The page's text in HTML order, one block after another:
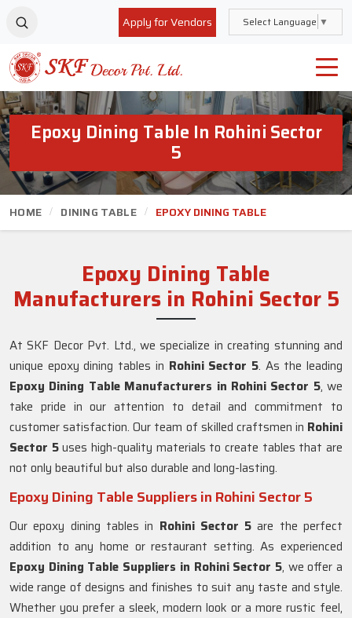
Apply for Vendors Select Language ▼
Epoxy Dining Table In Rohini Sector
5
HOME DINING TABLE EPOXY DINING TABLE
Epoxy Dining Table
Manufacturers in Rohini Sector 5
At SKF Decor Pvt. Ltd., we specialize in creating stunning and
unique epoxy dining tables in Rohini Sector 5. As the leading
Epoxy Dining Table Manufacturers in Rohini Sector 5, we
take pride in our attention to detail and commitment to
customer satisfaction. Our team of skilled craftsmen in Rohini
Sector 5uses high-quality materials to create tables that are
not only beautiful but also durable and long-lasting.
Epoxy Dining Table Suppliers in Rohini Sector 5
Our epoxy dining tables in Rohini Sector 5 are the perfect
addition to any home or restaurant setting. As experienced
Epoxy Dining Table Suppliers in Rohini Sector 5, we offer a
wide range of designs and finishes to suit any taste and style.
Whether you prefer a sleek, modern look or a more rustic feel,